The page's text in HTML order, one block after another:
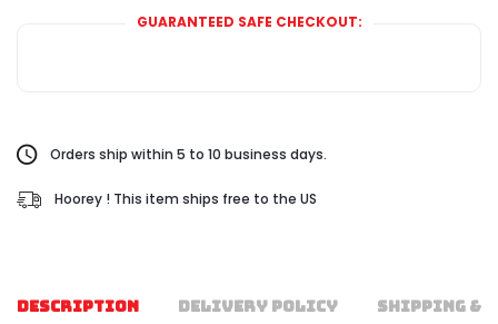
GUARANTEED SAFE CHECKOUT:
Orders ship within 5 to 10 business days.
Hoorey ! This item ships free to the US
DESCRIPTION DELIVERY POLICY SHIPPING &